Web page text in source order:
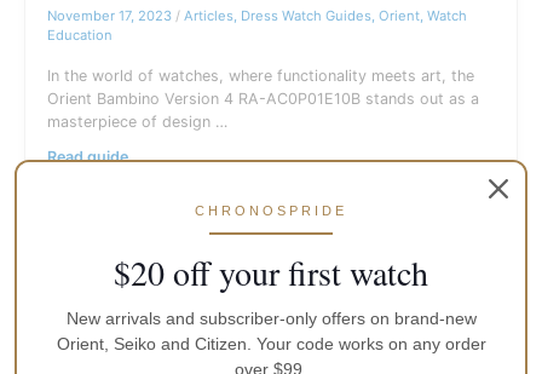
(Australia)
November 17, 2023 / Articles, Dress Watch Guides, Orient, Watch
Education
In the world of watches, where functionality meets art, the
Orient Bambino Version 4 RA-AC0P01E10B stands out as a
masterpiece of design …
The
AC0P01E10B:
Timepiece
Read guide
CHRONOSPRIDE
$20 off your first watch
New arrivals and subscriber-only offers on brand-new
Orient, Seiko and Citizen. Your code works on any order
over $99.